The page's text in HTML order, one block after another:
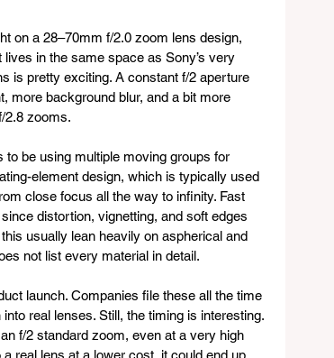
on a 28–70mm f/2.0 zoom lens design,
in the same space as Sony’s very
is pretty exciting. A constant f/2 aperture
more background blur, and a bit more
2.8 zooms.
to be using multiple moving groups for
element design, which is typically used
close focus all the way to infinity. Fast
distortion, vignetting, and soft edges
usually lean heavily on aspherical and
not list every material in detail.
launch. Companies file these all the time
real lenses. Still, the timing is interesting.
f/2 standard zoom, even at a very high
real lens at a lower cost, it could end up